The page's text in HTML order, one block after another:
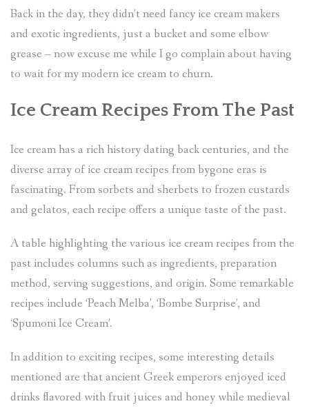
Back in the day, they didn’t need fancy ice cream makers
and exotic ingredients, just a bucket and some elbow
grease – now excuse me while I go complain about having
to wait for my modern ice cream to churn.
Ice Cream Recipes From The Past
Ice cream has a rich history dating back centuries, and the
diverse array of ice cream recipes from bygone eras is
fascinating. From sorbets and sherbets to frozen custards
and gelatos, each recipe offers a unique taste of the past.
A table highlighting the various ice cream recipes from the
past includes columns such as ingredients, preparation
method, serving suggestions, and origin. Some remarkable
recipes include ‘Peach Melba’, ‘Bombe Surprise’, and
‘Spumoni Ice Cream’.
In addition to exciting recipes, some interesting details
mentioned are that ancient Greek emperors enjoyed iced
drinks flavored with fruit juices and honey while medieval